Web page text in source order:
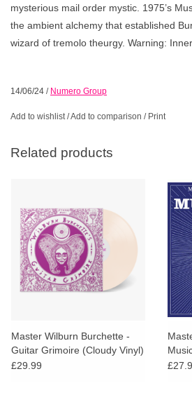
mysterious mail order mystic. 1975’s
the ambient alchemy that established
wizard of tremolo theurgy. Warning:
14/06/24 / Numero Group
Add to wishlist/Add to comparison / Print
Related products
Master Wilburn Burchette -
Guitar Grimoire (Cloudy Vinyl)
£29.99